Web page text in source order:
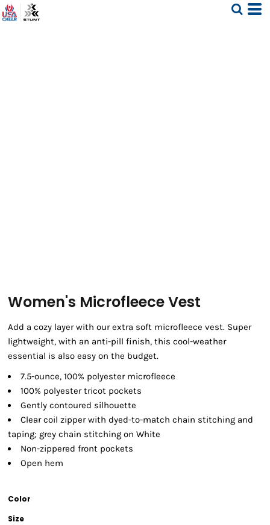
Women's Microfleece Vest
Add a cozy layer with our extra soft microfleece vest. Super
lightweight, with an anti-pill finish, this cool-weather
essential is also easy on the budget.
7.5-ounce, 100% polyester microfleece
100% polyester tricot pockets
Gently contoured silhouette
Clear coil zipper with dyed-to-match chain stitching and
taping; grey chain stitching on White
Non-zippered front pockets
Open hem
Color
Size